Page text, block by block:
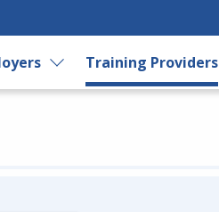
Training Providers